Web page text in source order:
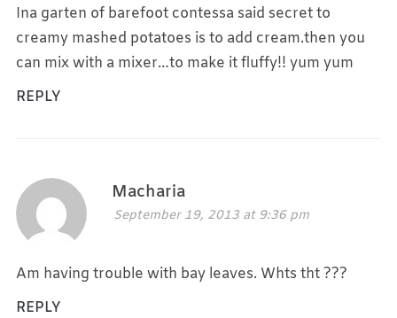
Ina garten of barefoot contessa said secret to
creamy mashed potatoes is to add cream.then you
can mix with a mixer…to make it fluffy!! yum yum
REPLY
Macharia
September 19, 2013 at 9:36 pm
Am having trouble with bay leaves. Whts tht ???
REPLY